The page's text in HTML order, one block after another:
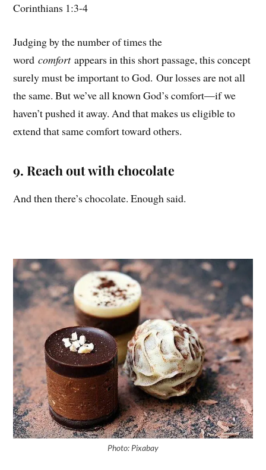
Corinthians 1:3-4
Judging by the number of times the
wordcomfortappears in this short passage, this concept
surely must be important to God. Our losses are not all
the same. But we’ve all known God’s comfort—if we
haven’t pushed it away. And that makes us eligible to
extend that same comfort toward others.
9. Reach out with chocolate
And then there’s chocolate. Enough said.
Photo: Pixabay